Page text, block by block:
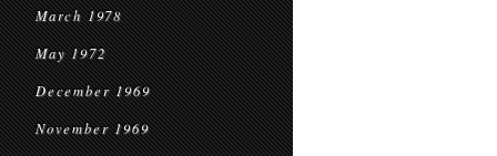
March 1978
May 1972
December 1969
November 1969